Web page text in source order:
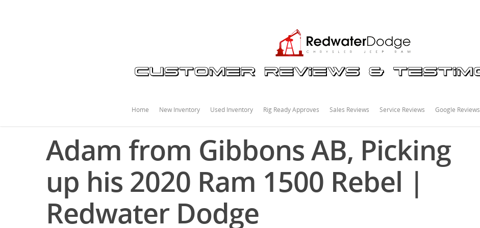
Home New Inventory Used Inventory Rig Ready Approves Sales Reviews Service Reviews Google Reviews
Adam from Gibbons AB, Picking
up his 2020 Ram 1500 Rebel |
Redwater Dodge